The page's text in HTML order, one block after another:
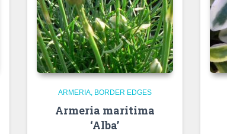
ARMERIA BORDER EDGES
Armeria maritima
‘Alba’